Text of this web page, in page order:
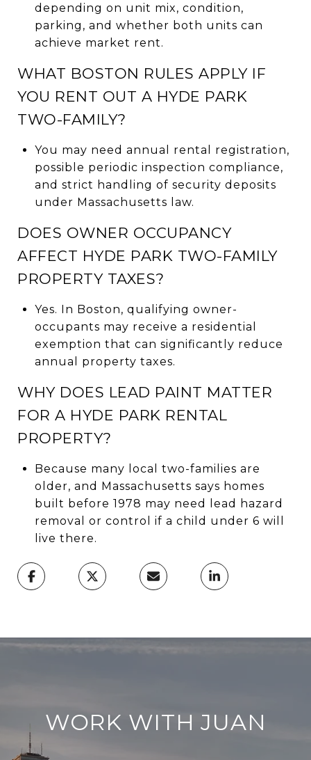
depending on unit mix, condition,
parking, and whether both units can
achieve market rent.
WHAT BOSTON RULES APPLY IF
YOU RENT OUT A HYDE PARK
TWO-FAMILY?
You may need annual rental registration,
possible periodic inspection compliance,
and strict handling of security deposits
under Massachusetts law.
DOES OWNER OCCUPANCY
AFFECT HYDE PARK TWO-FAMILY
PROPERTY TAXES?
Yes. In Boston, qualifying owner-
occupants may receive a residential
exemption that can significantly reduce
annual property taxes.
WHY DOES LEAD PAINT MATTER
FOR A HYDE PARK RENTAL
PROPERTY?
Because many local two-families are
older, and Massachusetts says homes
built before 1978 may need lead hazard
removal or control if a child under 6 will
live there.
WORK WITH JUAN